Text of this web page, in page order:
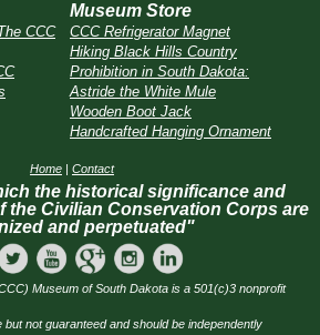
CCC
Museum Store
CCC Refrigerator Magnet
Hiking Black Hills Country
Prohibition in South Dakota:
Astride the White Mule
Wooden Boot Jack
Handcrafted Hanging Ornament
Home | Contact
the historical significance and
the Civilian Conservation Corps are
and perpetuated"
Museum of South Dakota is a 501(c)3 nonprofit
but not guaranteed and should be independently